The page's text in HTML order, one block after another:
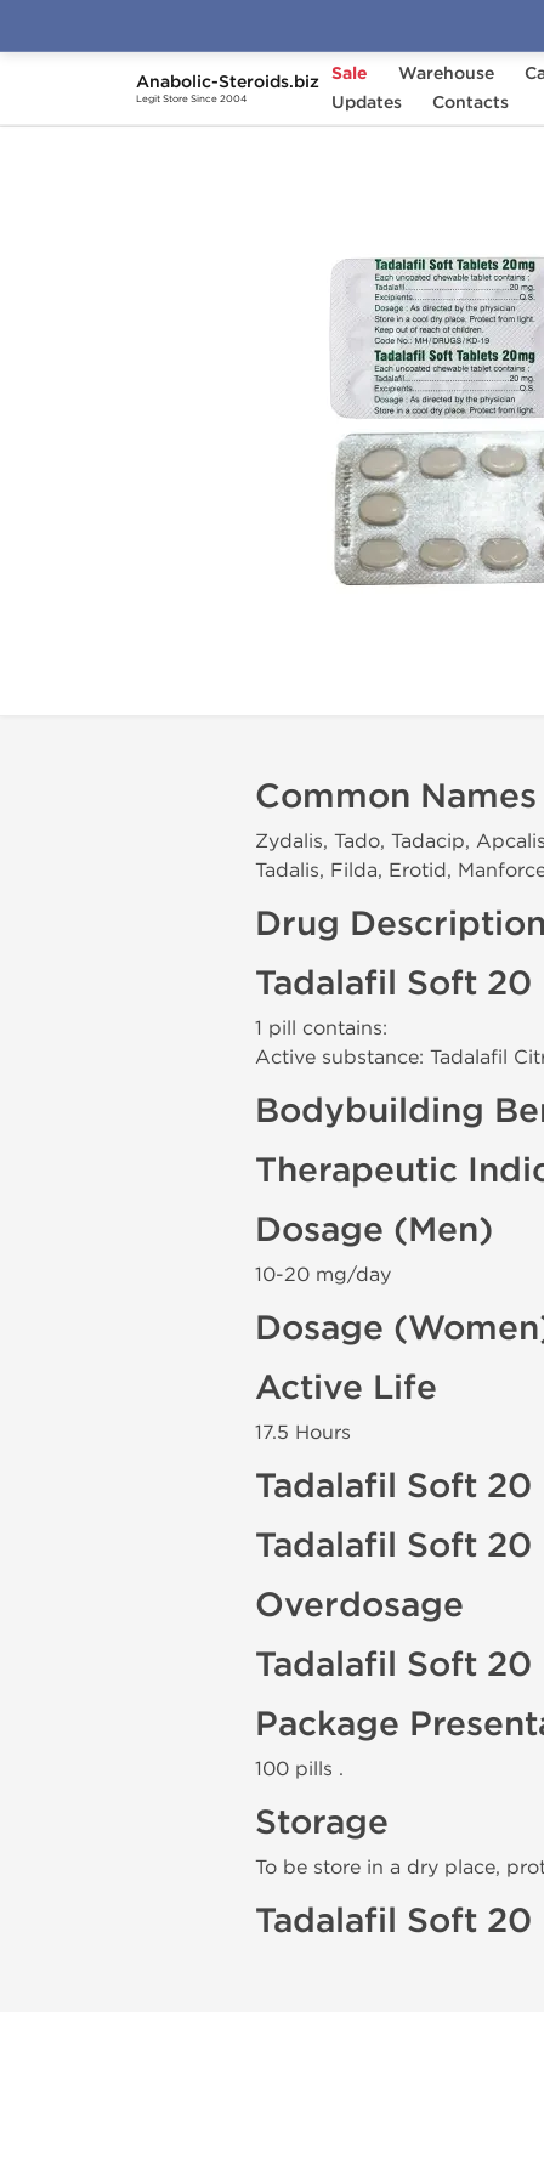
Anabolic-Steroids.biz
Legit Store Since 2004
Sale Warehouse
Updates
Contacts
Home Categories Sex Pills for Men
Common Names
Zydalis, Tado, Tadacip,
Tadalis, Filda, Erotid,
Drug Description
Tadalafil Soft
1 pill contains:
Active substance: Tadalafil
Bodybuilding
Therapeutic
Dosage (Men)
10-20 mg/day
Dosage
Active Life
17.5 Hours
Tadalafil Soft
Tadalafil Soft
Overdosage
Tadalafil Soft
Package
100 pills .
Storage
To be store in a dry place,
Tadalafil Soft